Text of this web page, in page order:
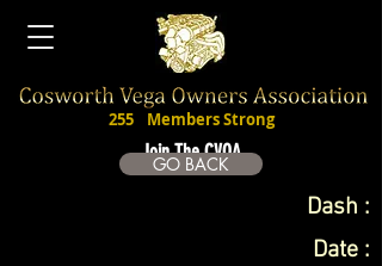
Join The CVOA
255 Members Strong
GO BACK
Dash :
Date :